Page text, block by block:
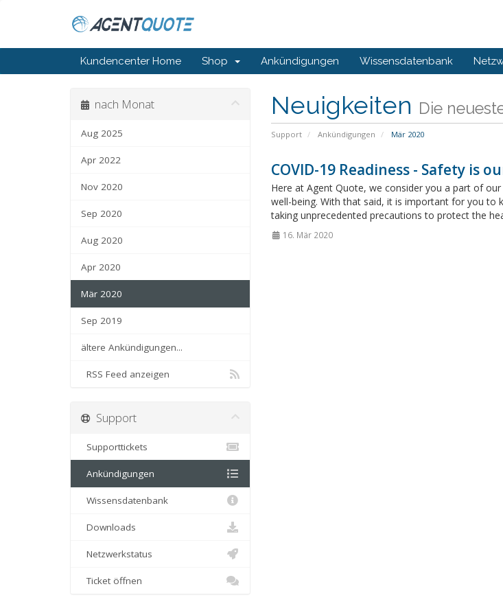
Kundencenter Home Shop Ankündigungen Wissensdatenbank
Neuigkeiten Die
Support Ankündigungen Mär 2020
nach Monat
Aug 2025
Apr 2022
Nov 2020
Sep 2020
Aug 2020
Apr 2020
Mär 2020
Sep 2019
ältere Ankündigungen...
RSS Feed anzeigen
COVID-19 Readiness - Safety is
Here at Agent Quote, we consider you a part of
well-being. With that said, it is important for you to
taking unprecedented precautions to protect the
16. Mär 2020
Support
Supporttickets
Ankündigungen
Wissensdatenbank
Downloads
Netzwerkstatus
Ticket öffnen